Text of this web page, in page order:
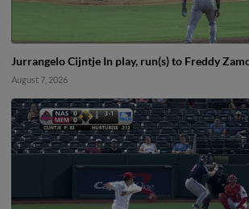
Jurrangelo Cijntje In play, run(s) to Freddy
August 7, 2026